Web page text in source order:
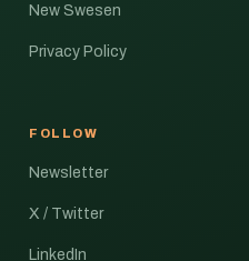
New Swesen
Privacy Policy
FOLLOW
Newsletter
X / Twitter
LinkedIn